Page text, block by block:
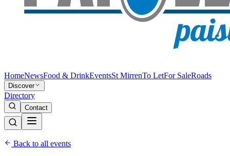
HomeNewsFood & DrinkEventsSt MirrenTo LetFor SaleRoads
Discover
Directory
Contact
Back to all events